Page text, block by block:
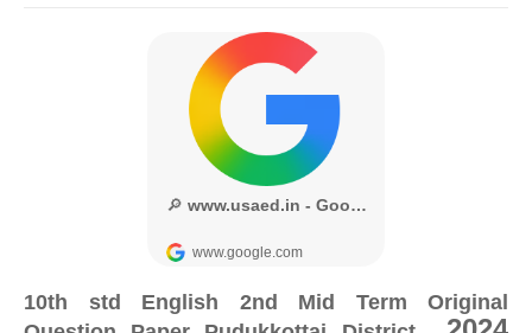
10th std English 2nd Mid Term Original